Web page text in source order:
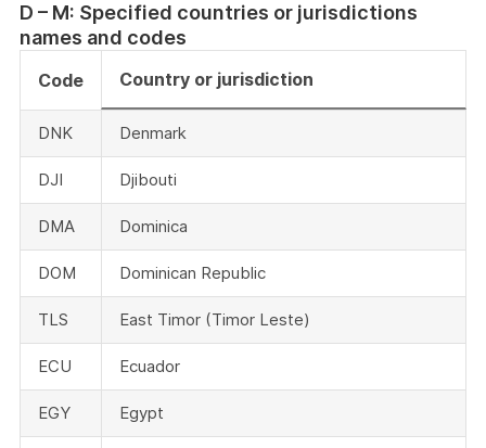
D – M: Specified countries or jurisdictions
names and codes
Code Country or jurisdiction
DNK Denmark
DJI Djibouti
DMA Dominica
DOM Dominican Republic
TLS East Timor (Timor Leste)
ECU Ecuador
EGY Egypt